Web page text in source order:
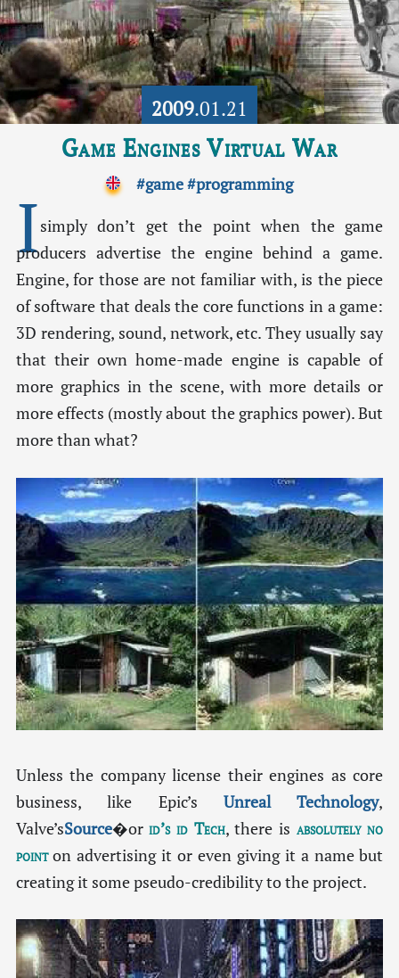
2009.01.21
Game Engines Virtual War
#game#programming
Isimply don’t get the point when the game
producers advertise the engine behind a game.
Engine, for those are not familiar with, is the piece
of software that deals the core functions in a game:
3D rendering, sound, network, etc. They usually say
that their own home-made engine is capable of
more graphics in the scene, with more details or
more effects (mostly about the graphics power). But
more than what?
Unless the company license their engines as core
business, like Epic’s Unreal Technology,
Valve’sSource�orid’s id Tech, there is absolutely no
pointon advertising it or even giving it a name but
creating it some pseudo-credibility to the project.